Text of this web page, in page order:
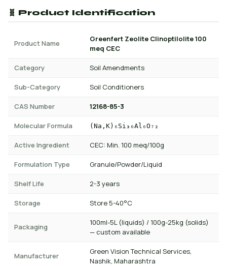
🧬 Product Identification
Product Name
Greenfert Zeolite Clinoptilolite 100
meq CEC
Category Soil Amendments
Sub-Category Soil Conditioners
CAS Number 12168-85-3
Molecular Formula (Na,K)₆Si₃₀Al₆O₇₂
Active Ingredient CEC: Min. 100 meq/100g
Formulation Type Granule/Powder/Liquid
Shelf Life 2-3 years
Storage Store 5-40°C
Packaging
100ml-5L (liquids) / 100g-25kg (solids)
— custom available
Manufacturer
Green Vision Technical Services,
Nashik, Maharashtra